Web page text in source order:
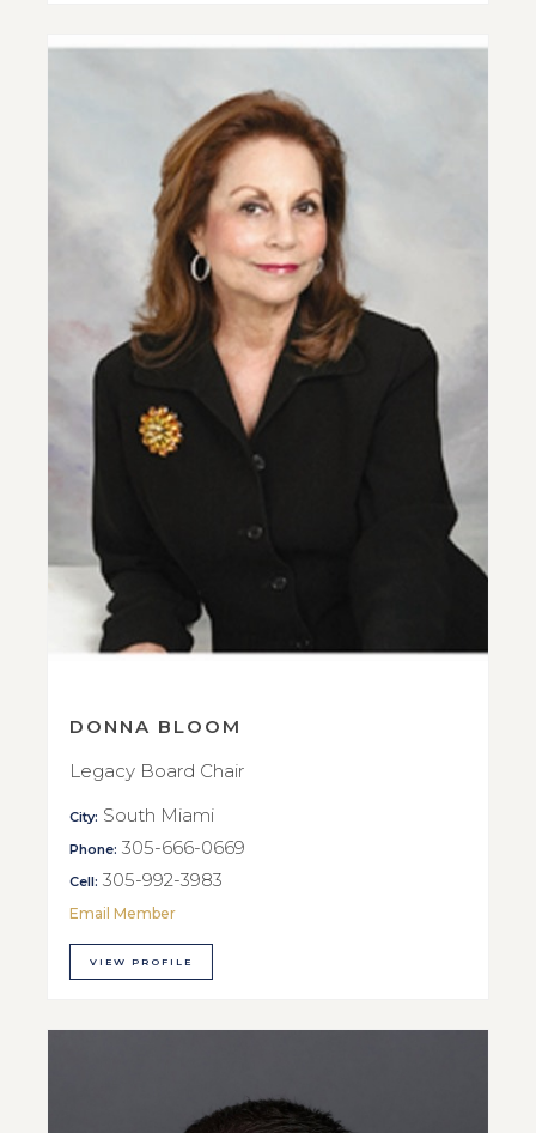
DONNA BLOOM
Legacy Board Chair
City: South Miami
Phone: 305-666-0669
Cell: 305-992-3983
Email Member
VIEW PROFILE